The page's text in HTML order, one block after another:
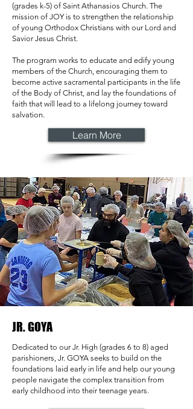
(grades k-5) of Saint Athanasios Church. The
mission of JOY is to strengthen the relationship
of young Orthodox Christians with our Lord and
Savior Jesus Christ.
The program works to educate and edify young
members of the Church, encouraging them to
become active sacramental participants in the life
of the Body of Christ, and lay the foundations of
faith that will lead to a lifelong journey toward
salvation.
Learn More
JR. GOYA
Dedicated to our Jr. High (grades 6 to 8) aged
parishioners, Jr. GOYA seeks to build on the
foundations laid early in life and help our young
people navigate the complex transition from
early childhood into their teenage years.